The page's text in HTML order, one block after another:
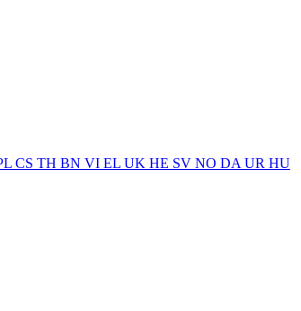
CS TH BN VI EL UK HE SV NO DA UR HU